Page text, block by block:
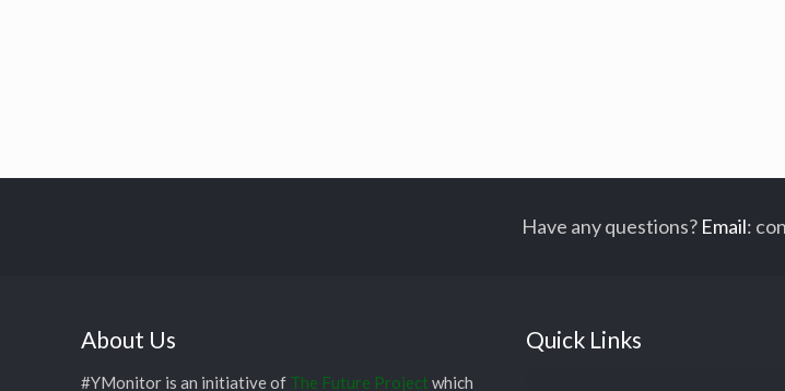
Have any questions? Email:
About Us
#YMonitor is an initiative of The Future Project which
Quick Links